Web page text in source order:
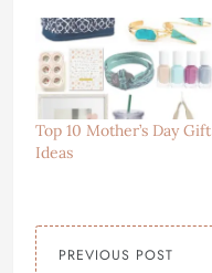
Top 10 Mother’s Day Gift
Ideas
PREVIOUS POST